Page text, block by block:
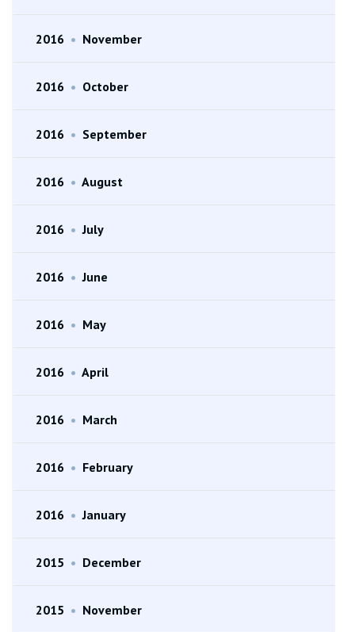
2016 • November
2016 • October
2016 • September
2016 • August
2016 • July
2016 • June
2016 • May
2016 • April
2016 • March
2016 • February
2016 • January
2015 • December
2015 • November